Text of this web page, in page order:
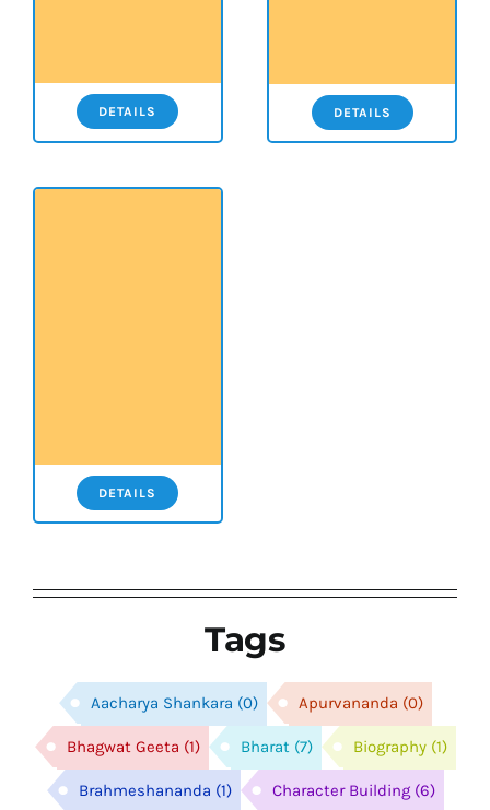
DETAILS DETAILS
DETAILS
Tags
Aacharya Shankara (0) Apurvananda (0)
Bhagwat Geeta (1) Bharat (7) Biography (1)
Brahmeshananda (1) Character Building (6)